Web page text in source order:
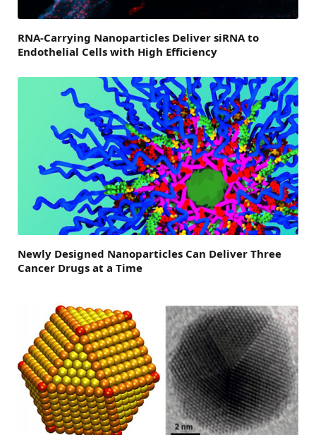
RNA-Carrying Nanoparticles Deliver siRNA to
Endothelial Cells with High Efficiency
Newly Designed Nanoparticles Can Deliver Three
Cancer Drugs at a Time